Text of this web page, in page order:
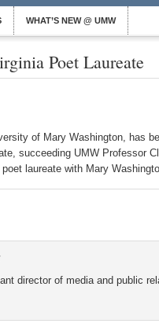
WHAT’S NEW @ UMW
Poet Laureate
of Mary Washington, has
succeeding UMW Professor
laureate with Mary
director of media and public